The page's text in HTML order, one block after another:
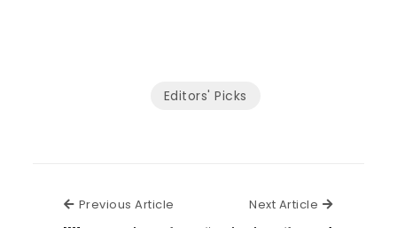
Editors' Picks
Previous Article Previous ArticleNext Article Next